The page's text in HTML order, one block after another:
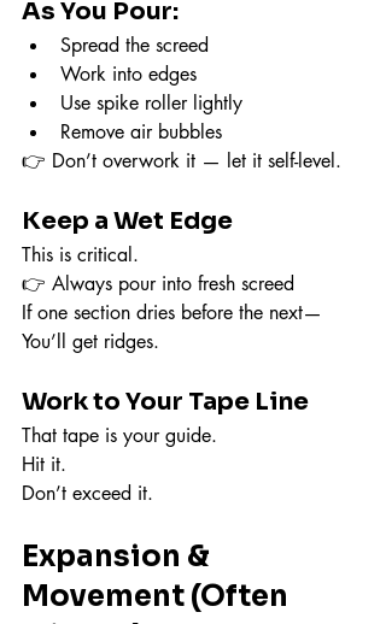
As You Pour:
Spread the screed
Work into edges
Use spike roller lightly
Remove air bubbles
👉 Don’t overwork it — let it self-level.
Keep a Wet Edge
This is critical.
👉 Always pour into fresh screed
If one section dries before the next—
You’ll get ridges.
Work to Your Tape Line
That tape is your guide.
Hit it.
Don’t exceed it.
Expansion &
Movement (Often